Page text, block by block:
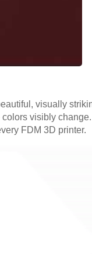
visually
visibly change.
FDM 3D printer.